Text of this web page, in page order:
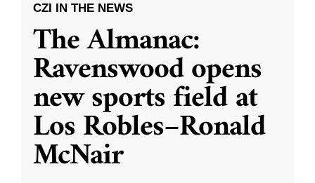
CZI IN THE NEWS
The Almanac:
Ravenswood opens
new sports field at
Los Robles–Ronald
McNair